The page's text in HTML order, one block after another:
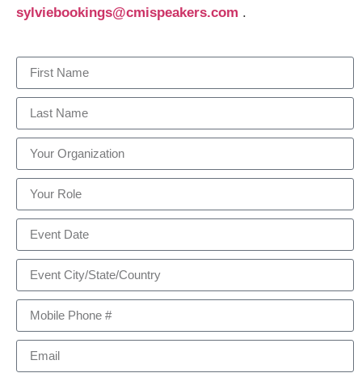
sylviebookings@cmispeakers.com .